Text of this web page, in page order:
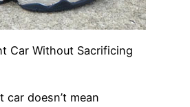
Car Without Sacrificing
doesn’t mean